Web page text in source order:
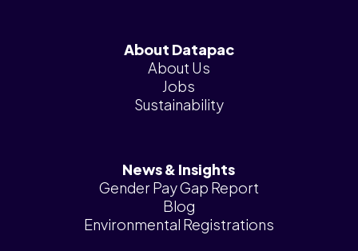
About Datapac
About Us
Jobs
Sustainability
News & Insights
Gender Pay Gap Report
Blog
Environmental Registrations